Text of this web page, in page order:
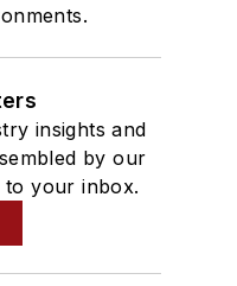
insights and
by our
to your inbox.